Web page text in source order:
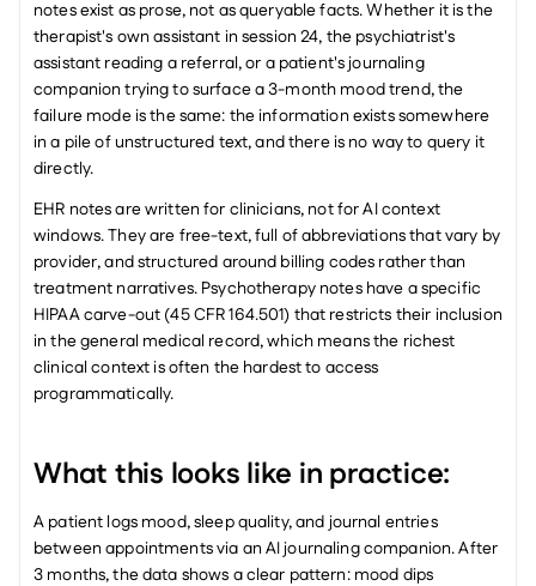
notes exist as prose, not as queryable facts. Whether it is the
therapist's own assistant in session 24, the psychiatrist's
assistant reading a referral, or a patient's journaling
companion trying to surface a 3-month mood trend, the
failure mode is the same: the information exists somewhere
in a pile of unstructured text, and there is no way to query it
directly.
EHR notes are written for clinicians, not for AI context
windows. They are free-text, full of abbreviations that vary by
provider, and structured around billing codes rather than
treatment narratives. Psychotherapy notes have a specific
HIPAA carve-out (45 CFR 164.501) that restricts their inclusion
in the general medical record, which means the richest
clinical context is often the hardest to access
programmatically.
What this looks like in practice:
A patient logs mood, sleep quality, and journal entries
between appointments via an AI journaling companion. After
3 months, the data shows a clear pattern: mood dips